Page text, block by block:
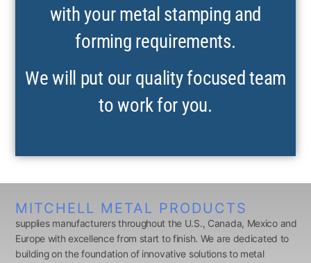
with your metal stamping and
forming requirements.
We will put our quality focused team
to work for you.
MITCHELL METAL PRODUCTS
supplies manufacturers throughout the U.S., Canada, Mexico and
Europe with excellence from start to finish. We are dedicated to
building on the foundation of innovative solutions to metal